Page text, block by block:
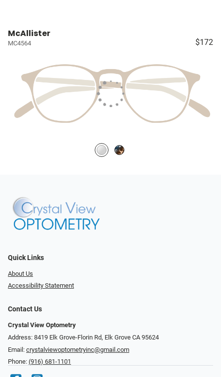
McAllister
MC4564 $172
Quick Links
About Us
Accessibility Statement
Contact Us
Crystal View Optometry
Address: 8419 Elk Grove-Florin Rd, Elk Grove CA 95624
Email: crystalviewoptometryinc@gmail.com
Phone: (916) 681-1101